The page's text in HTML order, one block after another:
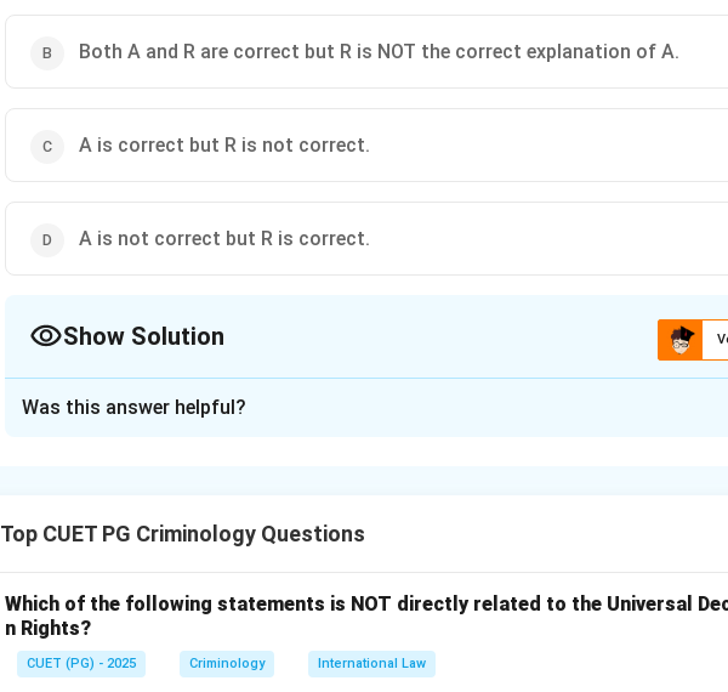
Both A and R are correct but R is NOT the correct explanation of A.
A is correct but R is not correct.
A is not correct but R is correct.
Show Solution
• A polygraph records physiological indicators (blood pressure, pulse, respiration)
• The use of such tests in India is governed by constitutional rights against self-
Step 1: Evaluate Assertion A
Was this answer helpful?
Top CUET PG Criminology Questions
Which of the following statements is NOT directly related to the Universal
n Rights?
CUET (PG) - 2025 Criminology International Law